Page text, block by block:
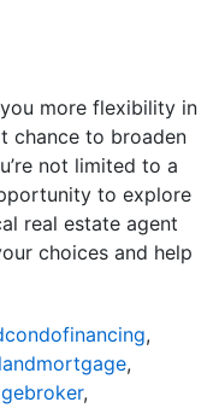
more flexibility in
chance to broaden
not limited to a
to explore
real estate agent
choices and help
,
,
,